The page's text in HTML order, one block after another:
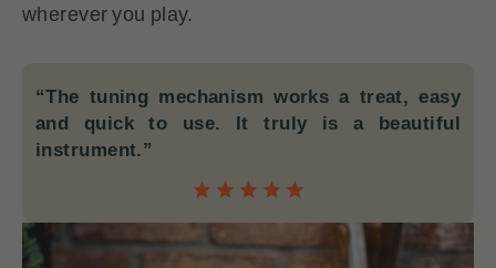
wherever you play.
“The tuning mechanism works a treat, easy
and quick to use. It truly is a beautiful
instrument.”